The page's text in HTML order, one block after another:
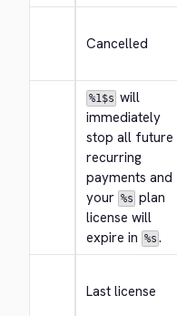
Cancelled
%1$s will
immediately
stop all future
recurring
payments and
your %s plan
license will
expire in %s .
Last license